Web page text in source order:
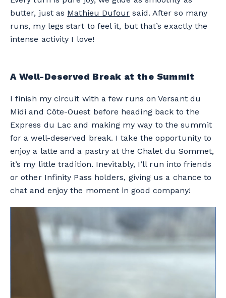
butter, just as Mathieu Dufour said. After so many
runs, my legs start to feel it, but that’s exactly the
intense activity I love!
A Well-Deserved Break at the Summit
I finish my circuit with a few runs on Versant du
Midi and Côte-Ouest before heading back to the
Express du Lac and making my way to the summit
for a well-deserved break. I take the opportunity to
enjoy a latte and a pastry at the Chalet du Sommet,
it’s my little tradition. Inevitably, I’ll run into friends
or other Infinity Pass holders, giving us a chance to
chat and enjoy the moment in good company!